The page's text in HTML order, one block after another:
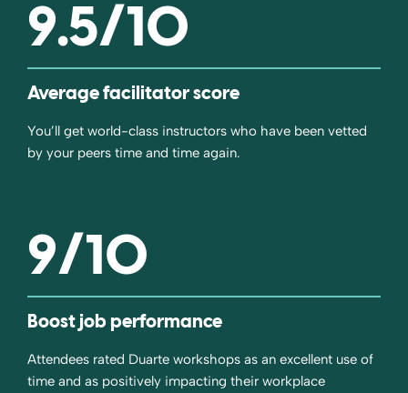
9.5/10
Average facilitator score
You’ll get world-class instructors who have been vetted
by your peers time and time again.
9/10
Boost job performance
Attendees rated Duarte workshops as an excellent use of
time and as positively impacting their workplace